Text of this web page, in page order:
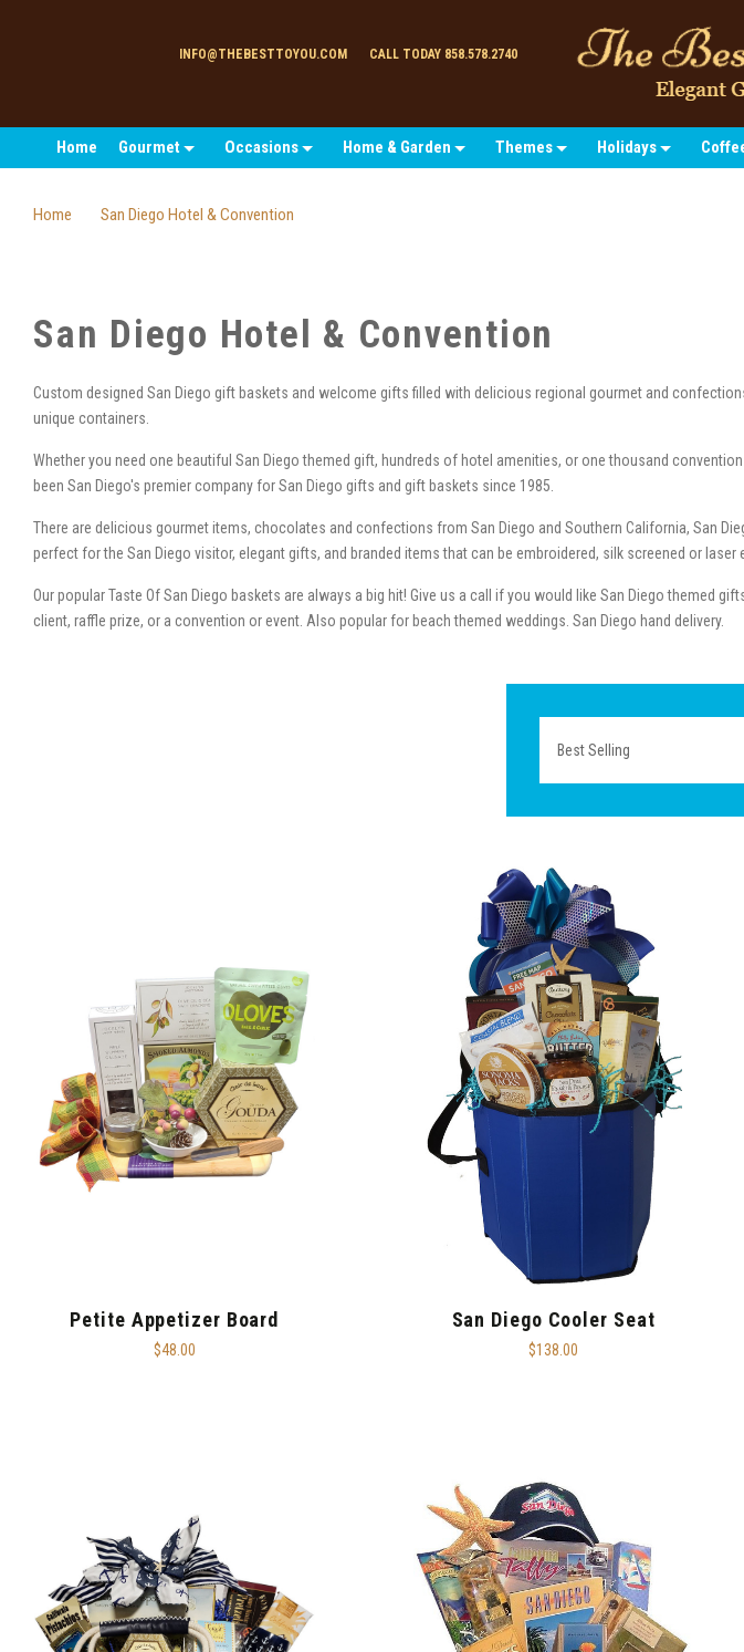
INFO@THEBESTTOYOU.COM CALL TODAY 858.578.2740
Home Gourmet Occasions Home & Garden Themes Holidays
Home San Diego Hotel & Convention
San Diego Hotel & Convention
Custom designed San Diego gift baskets and welcome gifts filled with delicious regional gourmet and
unique containers.
Whether you need one beautiful San Diego themed gift, hundreds of hotel amenities, or one thousand
been San Diego's premier company for San Diego gifts and gift baskets since 1985.
There are delicious gourmet items, chocolates and confections from San Diego and Southern California, San
perfect for the San Diego visitor, elegant gifts, and branded items that can be embroidered, silk screened or laser
Our popular Taste Of San Diego baskets are always a big hit! Give us a call if you would like San Diego themed
client, raffle prize, or a convention or event. Also popular for beach themed weddings. San Diego hand delivery.
Best Selling
Petite Appetizer Board
$48.00
San Diego Cooler Seat
$138.00